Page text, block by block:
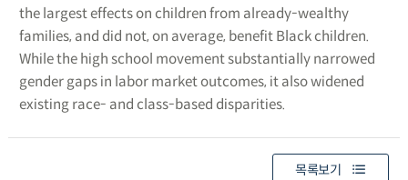
the largest effects on children from already-wealthy
families, and did not, on average, benefit Black children.
While the high school movement substantially narrowed
gender gaps in labor market outcomes, it also widened
existing race- and class-based disparities.
목록보기